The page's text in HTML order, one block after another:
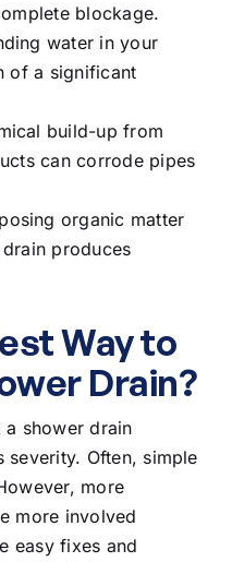
blockage.
water in your
of a significant
build-up from
can corrode pipes
organic matter
produces
Way to
Drain?
a shower drain
severity. Often, simple
more
more involved
easy fixes and